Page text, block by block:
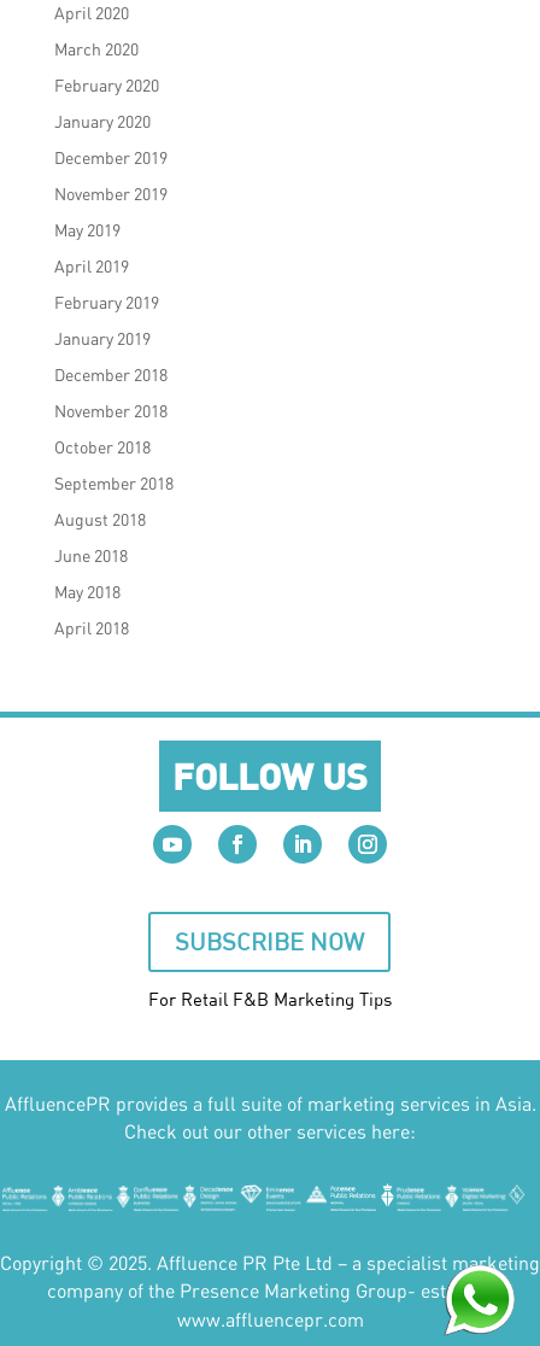
April 2020
March 2020
February 2020
January 2020
December 2019
November 2019
May 2019
April 2019
February 2019
January 2019
December 2018
November 2018
October 2018
September 2018
August 2018
June 2018
May 2018
April 2018
FOLLOW US
SUBSCRIBE NOW
For Retail F&B Marketing Tips
AffluencePR provides a full suite of marketing services in Asia.
Check out our other services here:
Copyright © 2025. Affluence PR Pte Ltd – a specialist marketing
company of the Presence Marketing Group- est 2007.
www.affluencepr.com